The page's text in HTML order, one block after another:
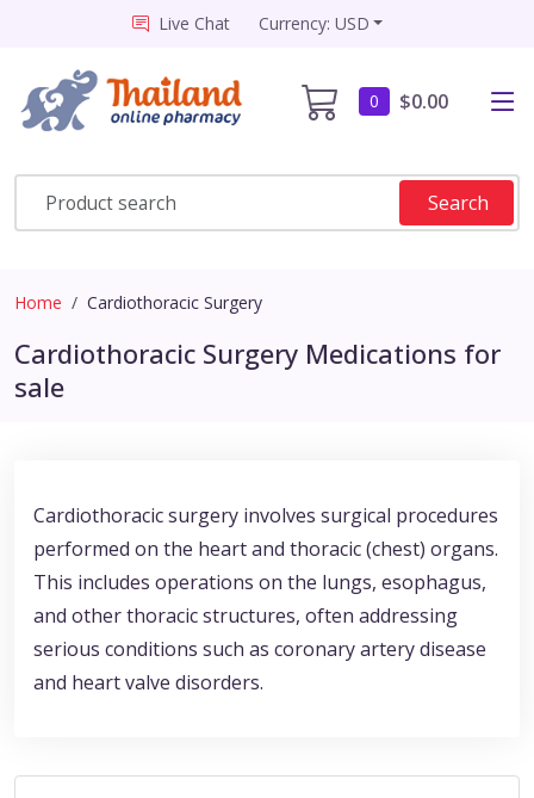
Live Chat Currency: USD
0 $0.00
Search
Home Cardiothoracic Surgery
Cardiothoracic Surgery Medications for
sale
Cardiothoracic surgery involves surgical procedures
performed on the heart and thoracic (chest) organs.
This includes operations on the lungs, esophagus,
and other thoracic structures, often addressing
serious conditions such as coronary artery disease
and heart valve disorders.